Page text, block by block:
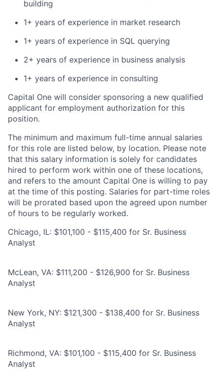
building
1+ years of experience in market research
1+ years of experience in SQL querying
2+ years of experience in business analysis
1+ years of experience in consulting
Capital One will consider sponsoring a new qualified
applicant for employment authorization for this
position.
The minimum and maximum full-time annual salaries
for this role are listed below, by location. Please note
that this salary information is solely for candidates
hired to perform work within one of these locations,
and refers to the amount Capital One is willing to pay
at the time of this posting. Salaries for part-time roles
will be prorated based upon the agreed upon number
of hours to be regularly worked.
Chicago, IL: $101,100 - $115,400 for Sr. Business
Analyst
McLean, VA: $111,200 - $126,900 for Sr. Business
Analyst
New York, NY: $121,300 - $138,400 for Sr. Business
Analyst
Richmond, VA: $101,100 - $115,400 for Sr. Business
Analyst